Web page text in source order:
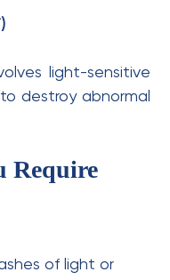
light-sensitive
destroy abnormal
Require
of light or